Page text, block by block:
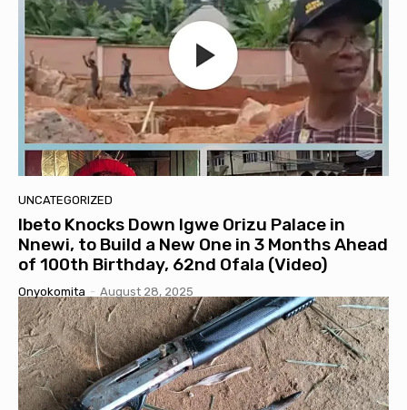
UNCATEGORIZED
Ibeto Knocks Down Igwe Orizu Palace in
Nnewi, to Build a New One in 3 Months Ahead
of 100th Birthday, 62nd Ofala (Video)
Onyokomita - August 28, 2025